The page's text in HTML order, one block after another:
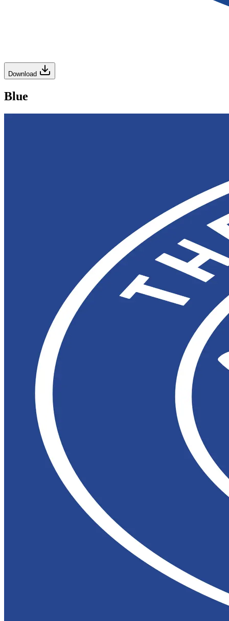
Download
Blue